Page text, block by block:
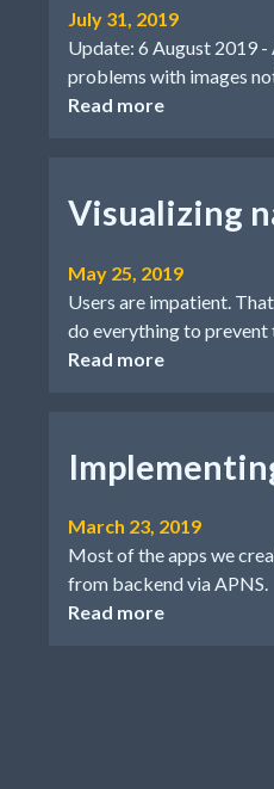
July 31, 2019
Update: 6 August 2019
problems with images
Read more
Visualizing
May 25, 2019
Users are impatient.
do everything to prevent
Read more
March 23, 2019
Most of the apps we
from backend via APNS.
Read more